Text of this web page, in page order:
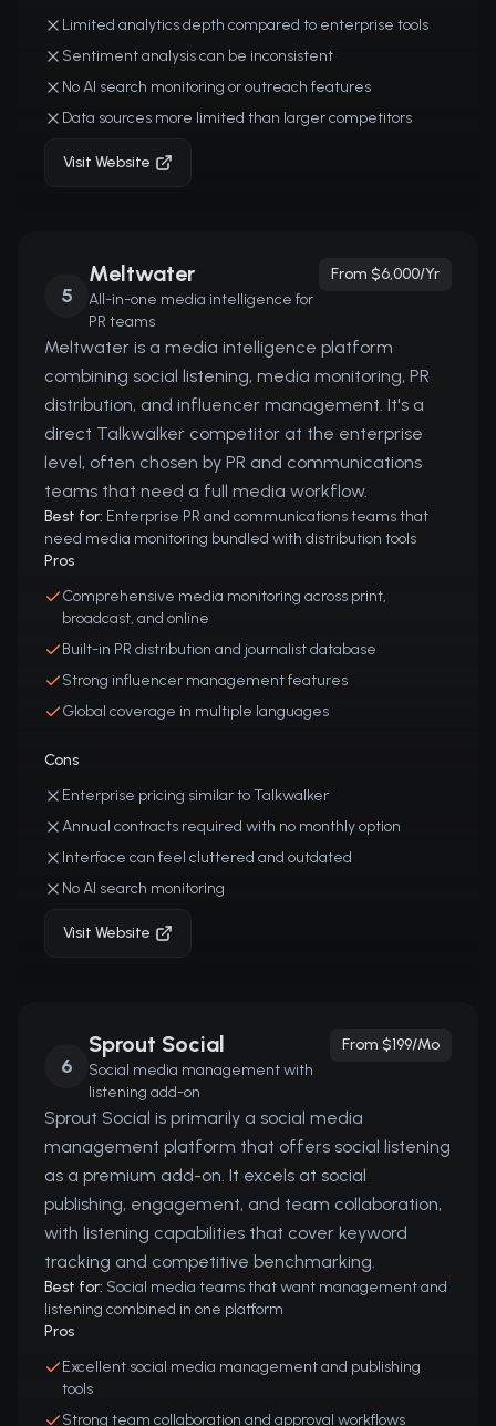
Limited analytics depth compared to enterprise tools
Sentiment analysis can be inconsistent
No AI search monitoring or outreach features
Data sources more limited than larger competitors
Visit Website
5
Meltwater
All-in-one media intelligence for
PR teams
From $6,000/yr
Meltwater is a media intelligence platform
combining social listening, media monitoring, PR
distribution, and influencer management. It's a
direct Talkwalker competitor at the enterprise
level, often chosen by PR and communications
teams that need a full media workflow.
Best for: Enterprise PR and communications teams that
need media monitoring bundled with distribution tools
Pros
Comprehensive media monitoring across print,
broadcast, and online
Built-in PR distribution and journalist database
Strong influencer management features
Global coverage in multiple languages
Cons
Enterprise pricing similar to Talkwalker
Annual contracts required with no monthly option
Interface can feel cluttered and outdated
No AI search monitoring
Visit Website
6
Sprout Social
Social media management with
listening add-on
From $199/mo
Sprout Social is primarily a social media
management platform that offers social listening
as a premium add-on. It excels at social
publishing, engagement, and team collaboration,
with listening capabilities that cover keyword
tracking and competitive benchmarking.
Best for: Social media teams that want management and
listening combined in one platform
Pros
Excellent social media management and publishing
tools
Strong team collaboration and approval workflows